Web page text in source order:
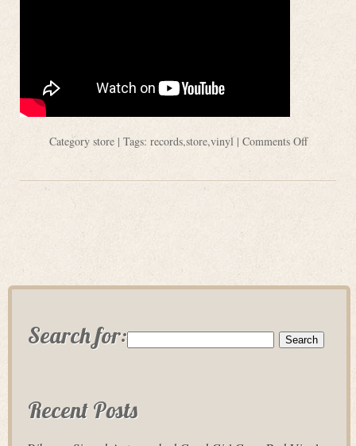
Category store| Tags: records,store,vinyl| Comments Off
Search for:
Recent Posts